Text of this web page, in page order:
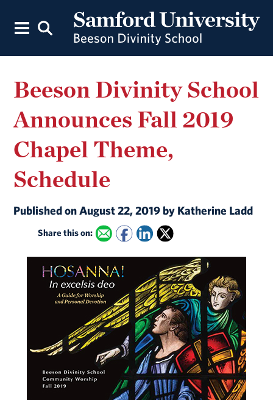
Beeson Divinity School
Announces Fall 2019
Chapel Theme,
Schedule
Published on August 22, 2019 by Katherine Ladd
Share this on: